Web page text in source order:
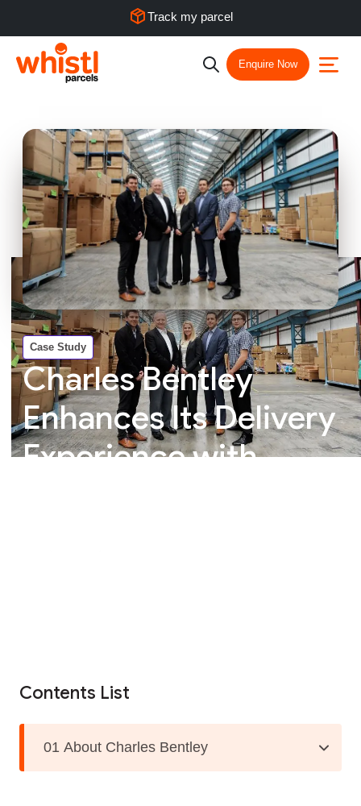
Track my parcel
Enquire Now
Case Study
Charles Bentley
Enhances Its Delivery
Experience with
Contents List
01 About Charles Bentley